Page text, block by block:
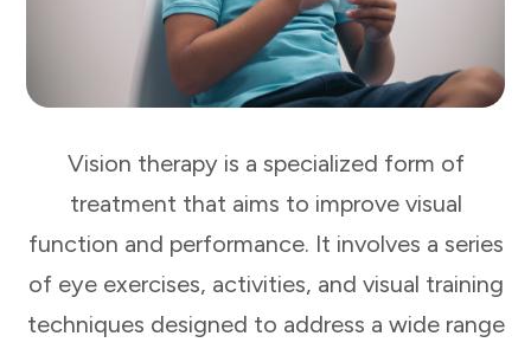
Vision therapy is a specialized form of
treatment that aims to improve visual
function and performance. It involves a series
of eye exercises, activities, and visual training
techniques designed to address a wide range